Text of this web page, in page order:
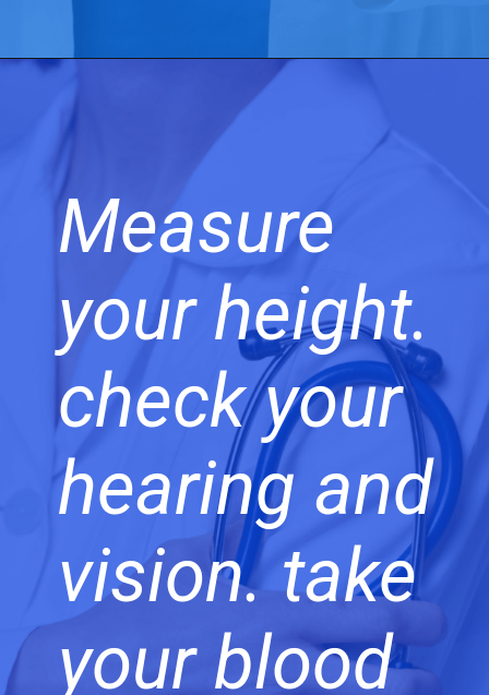
Measure
your height.
check your
hearing and
vision. take
your blood